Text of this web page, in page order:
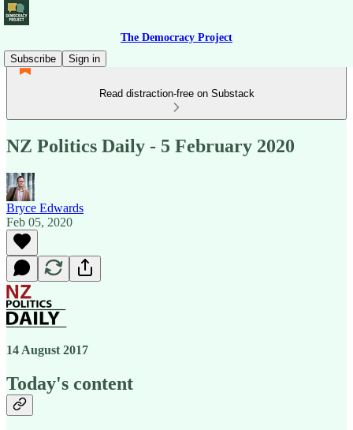
The Democracy Project
Subscribe
Sign in
Read distraction-free on Substack
NZ Politics Daily - 5 February 2020
Bryce Edwards
Feb 05, 2020
14 August 2017
Today's content